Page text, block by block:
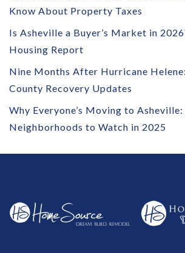
Know About Property Taxes
Is Asheville a Buyer’s Market in
Housing Report
Nine Months After Hurricane
County Recovery Updates
Why Everyone’s Moving to Asheville:
Neighborhoods to Watch in 2025